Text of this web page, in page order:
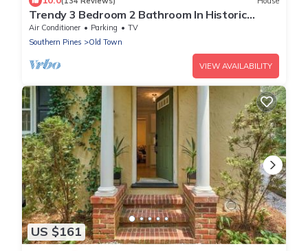
Trendy 3 Bedroom 2 Bathroom In Historic
Village - Walk To Everything
Air Conditioner Parking
TV
Southern Pines
Old Town
VIEW AVAILABILITY
US $161